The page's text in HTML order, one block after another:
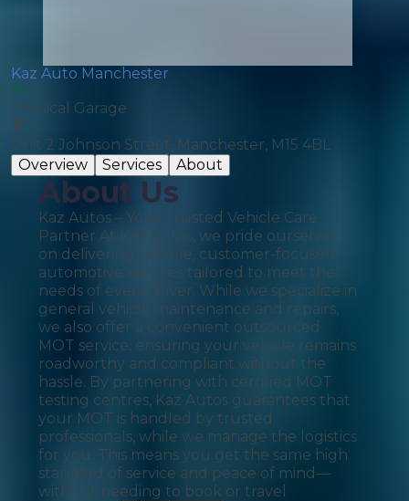
Kaz Auto Manchester
Physical Garage
Unit 2 Johnson Street, Manchester, M15 4BL
Overview
Services About
About Us
Kaz Autos – Your Trusted Vehicle Care
Partner At Kaz Autos, we pride ourselves
on delivering reliable, customer-focused
automotive services tailored to meet the
needs of every driver. While we specialize in
general vehicle maintenance and repairs,
we also offer a convenient outsourced
MOT service, ensuring your vehicle remains
roadworthy and compliant without the
hassle. By partnering with certified MOT
testing centres, Kaz Autos guarantees that
your MOT is handled by trusted
professionals, while we manage the logistics
for you. This means you get the same high
standard of service and peace of mind—
without needing to book or travel